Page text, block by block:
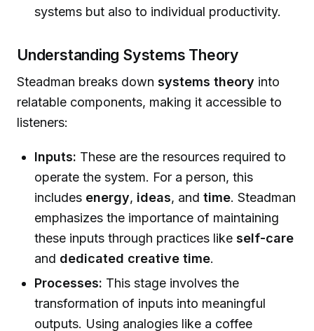
systems but also to individual productivity.
Understanding Systems Theory
Steadman breaks down systems theory into
relatable components, making it accessible to
listeners:
Inputs: These are the resources required to
operate the system. For a person, this
includes energy, ideas, andtime. Steadman
emphasizes the importance of maintaining
these inputs through practices likeself-care
and dedicated creative time.
Processes: This stage involves the
transformation of inputs into meaningful
outputs. Using analogies like a coffee